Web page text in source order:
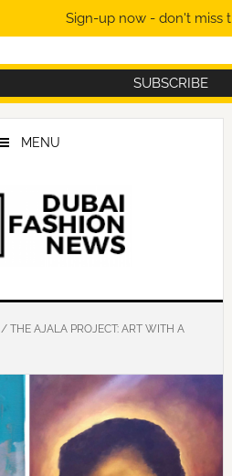
MENU
/THE AJALA PROJECT: ART WITH A
Sign-up now - don't miss